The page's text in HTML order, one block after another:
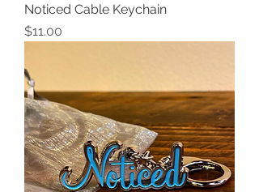
Noticed Cable Keychain
Price
$11.00